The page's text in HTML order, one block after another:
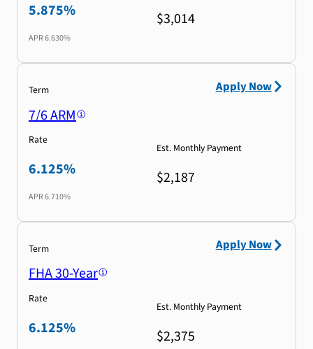
5.875%
APR6.630%
$3,014
Term
7/6 ARM
Rate
6.125%
APR6.710%
Est. Monthly Payment
$2,187
Apply Now
Term
FHA 30-Year
Rate
6.125%
Est. Monthly Payment
$2,375
Apply Now